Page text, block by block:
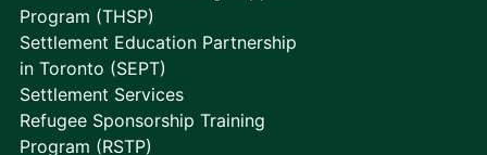
Program (THSP)
Settlement Education Partnership
in Toronto (SEPT)
Settlement Services
Refugee Sponsorship Training
Program (RSTP)